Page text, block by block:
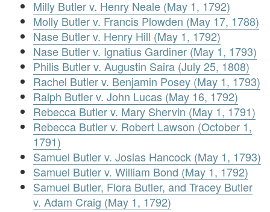
Milly Butler v. Henry Neale (May 1, 1792)
Molly Butler v. Francis Plowden (May 17, 1788)
Nase Butler v. Henry Hill (May 1, 1792)
Nase Butler v. Ignatius Gardiner (May 1, 1793)
Philis Butler v. Augustin Saira (July 25, 1808)
Rachel Butler v. Benjamin Posey (May 1, 1793)
Ralph Butler v. John Lucas (May 16, 1792)
Rebecca Butler v. Mary Shervin (May 1, 1791)
Rebecca Butler v. Robert Lawson (October 1,
1791)
Samuel Butler v. Josias Hancock (May 1, 1793)
Samuel Butler v. William Bond (May 1, 1792)
Samuel Butler, Flora Butler, and Tracey Butler
v. Adam Craig (May 1, 1792)